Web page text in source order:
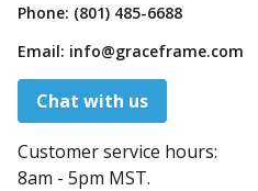
Phone: (801) 485-6688
Email: info@graceframe.com
Chat with us
Customer service hours:
8am - 5pm MST.